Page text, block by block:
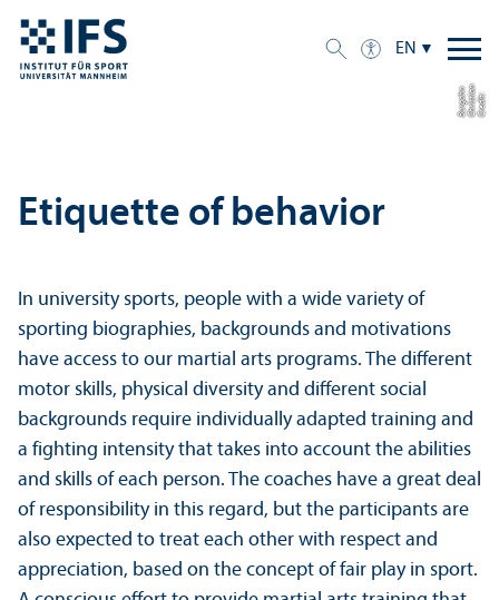
EN
C
r
e
di
t:
C
h
ri
s
ti
anB
u
r
g
a
h
n
Etiquette of behavior
In university sports, people with a wide variety of
sporting biographies, backgrounds and motivations
have access to our martial arts programs. The different
motor skills, physical diversity and different social
backgrounds require individually adapted training and
a fighting intensity that takes into account the abilities
and skills of each person. The coaches have a great deal
of responsibility in this regard, but the participants are
also expected to treat each other with respect and
appreciation, based on the concept of fair play in sport.